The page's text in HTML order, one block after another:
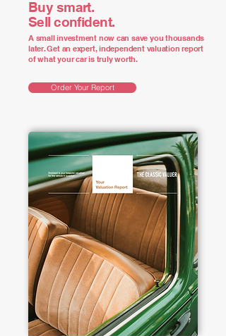
Buy smart.
Sell confident.
A small investment now can save you thousands
later. Get an expert, independent valuation report
of what your car is truly worth.
Order Your Report